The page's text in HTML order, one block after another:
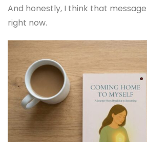
And honestly, I think that
right now.